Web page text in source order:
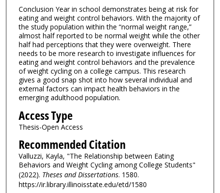
Conclusion Year in school demonstrates being at risk for
eating and weight control behaviors. With the majority of
the study population within the “normal weight range,”
almost half reported to be normal weight while the other
half had perceptions that they were overweight. There
needs to be more research to investigate influences for
eating and weight control behaviors and the prevalence
of weight cycling on a college campus. This research
gives a good snap shot into how several individual and
external factors can impact health behaviors in the
emerging adulthood population.
Access Type
Thesis-Open Access
Recommended Citation
Valluzzi, Kayla, "The Relationship between Eating
Behaviors and Weight Cycling among College Students"
(2022). Theses and Dissertations. 1580.
https://ir.library.illinoisstate.edu/etd/1580